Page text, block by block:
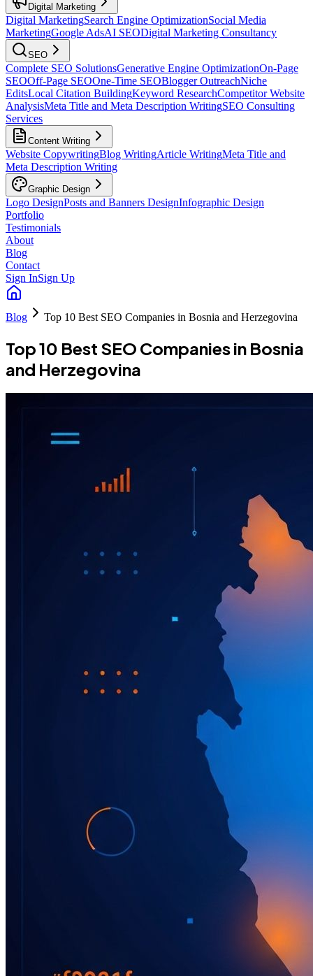
Digital Marketing
Digital MarketingSearch Engine OptimizationSocial Media
MarketingGoogle AdsAI SEODigital Marketing Consultancy
SEO
Complete SEO SolutionsGenerative Engine OptimizationOn-Page
SEOOff-Page SEOOne-Time SEOBlogger OutreachNiche
EditsLocal Citation BuildingKeyword ResearchCompetitor Website
AnalysisMeta Title and Meta Description WritingSEO Consulting
Services
Content Writing
Website CopywritingBlog WritingArticle WritingMeta Title and
Meta Description Writing
Graphic Design
Logo DesignPosts and Banners DesignInfographic Design
Portfolio
Testimonials
About
Blog
Contact
Sign InSign Up
Blog Top 10 Best SEO Companies in Bosnia and Herzegovina
Top 10 Best SEO Companies in Bosnia
and Herzegovina